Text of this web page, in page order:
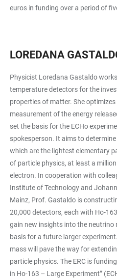
euros in funding over a period of
LOREDANA
Physicist Loredana Gastaldo
temperature detectors for the
properties of matter. She
measurement of the energy
set the basis for the ECHo
spokesperson. It aims to
which are the lightest elementary
of particle physics, at least a
electron. In cooperation with
Institute of Technology and
Mainz, Prof. Gastaldo is
20,000 detectors, each with Ho-
gain new insights into the neutrino
basis for a future larger
mass will pave the way for
particle physics. The ERC is
in Ho-163 – Large Experiment”